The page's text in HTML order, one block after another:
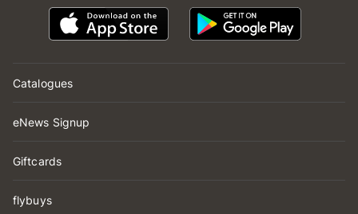
Catalogues
eNews Signup
Giftcards
flybuys